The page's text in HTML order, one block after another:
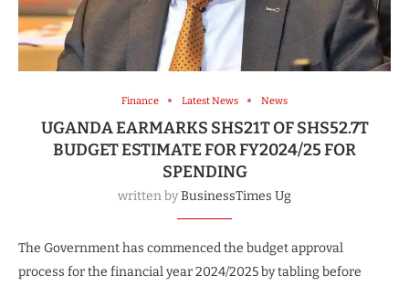
Finance Latest News News
UGANDA EARMARKS SHS21T OF SHS52.7T
BUDGET ESTIMATE FOR FY2024/25 FOR
SPENDING
written byBusinessTimes Ug
The Government has commenced the budget approval
process for the financial year 2024/2025 by tabling before